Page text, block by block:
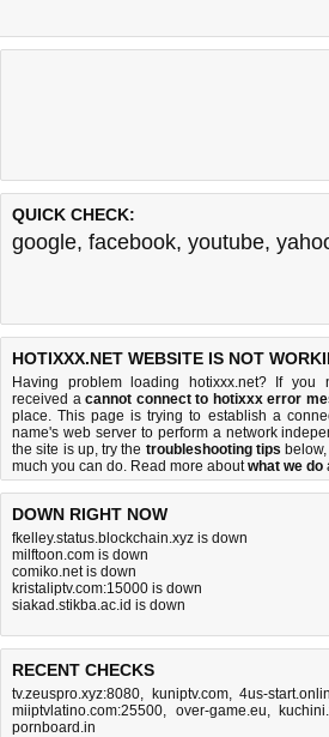
QUICK CHECK:
google, facebook, youtube,
HOTIXXX.NET WEBSITE IS NOT
Having problem loading hotixxx.net? If you
received acannot connect to hotixxx error
place. This page is trying to establish a
name's web server to perform a network
the site is up, try the troubleshooting tips
much you can do. Read more aboutwhat we do
DOWN RIGHT NOW
fkelley.status.blockchain.xyz is down
milftoon.com is down
comiko.net is down
kristaliptv.com:15000 is down
siakad.stikba.ac.id is down
RECENT CHECKS
tv.zeuspro.xyz:8080, kuniptv.com, 4us-
miiptvlatino.com:25500, over-game.eu,
pornboard.in